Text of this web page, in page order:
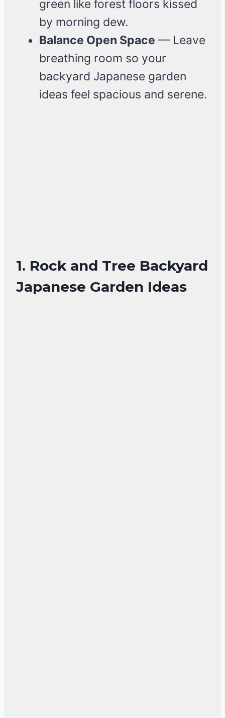
green like forest floors kissed
by morning dew.
Balance Open Space — Leave
breathing room so your
backyard Japanese garden
ideas feel spacious and serene.
1. Rock and Tree Backyard
Japanese Garden Ideas